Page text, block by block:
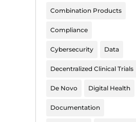
Combination Products
Compliance
Cybersecurity Data
Decentralized Clinical Trials
De Novo Digital Health
Documentation